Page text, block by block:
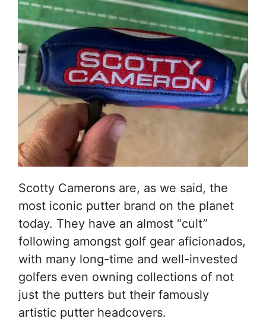
Scotty Camerons are, as we said, the
most iconic putter brand on the planet
today. They have an almost “cult”
following amongst golf gear aficionados,
with many long-time and well-invested
golfers even owning collections of not
just the putters but their famously
artistic putter headcovers.